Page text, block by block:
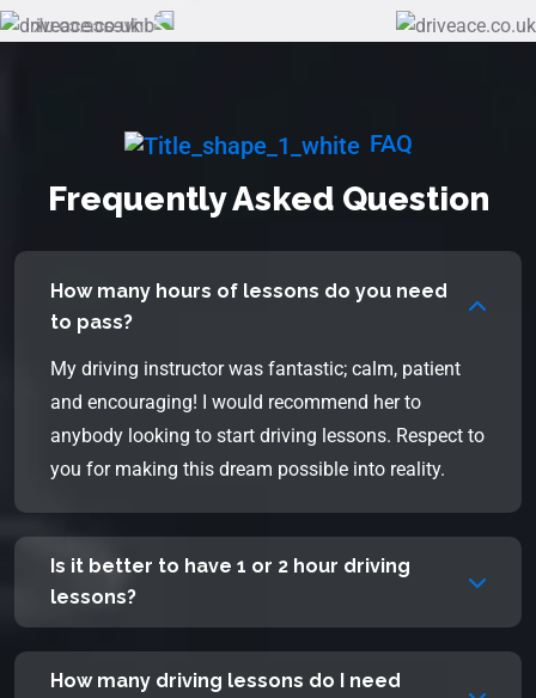
FAQ
Frequently Asked Question
How many hours of lessons do you need
to pass?
My driving instructor was fantastic; calm, patient
and encouraging! I would recommend her to
anybody looking to start driving lessons. Respect to
you for making this dream possible into reality.
Is it better to have 1 or 2 hour driving
lessons?
How many driving lessons do I need